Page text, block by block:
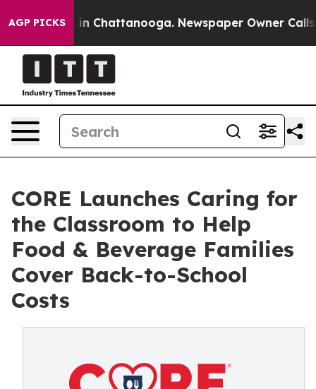
AGP PICKS
Chaos in Chattanooga. Newspaper Owner Calls
CORE Launches Caring for
the Classroom to Help
Food & Beverage Families
Cover Back-to-School
Costs